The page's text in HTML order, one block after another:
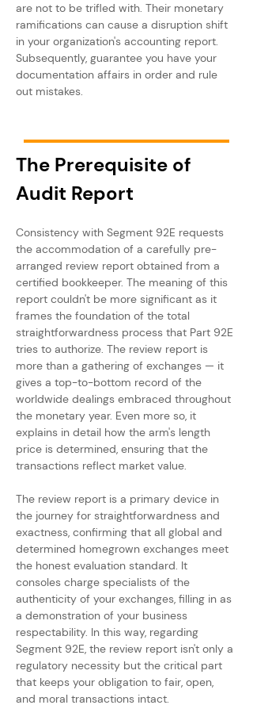
are not to be trifled with. Their monetary
ramifications can cause a disruption shift
in your organization's accounting report.
Subsequently, guarantee you have your
documentation affairs in order and rule
out mistakes.
The Prerequisite of
Audit Report
Consistency with Segment 92E requests
the accommodation of a carefully pre-
arranged review report obtained from a
certified bookkeeper. The meaning of this
report couldn't be more significant as it
frames the foundation of the total
straightforwardness process that Part 92E
tries to authorize. The review report is
more than a gathering of exchanges — it
gives a top-to-bottom record of the
worldwide dealings embraced throughout
the monetary year. Even more so, it
explains in detail how the arm's length
price is determined, ensuring that the
transactions reflect market value.
The review report is a primary device in
the journey for straightforwardness and
exactness, confirming that all global and
determined homegrown exchanges meet
the honest evaluation standard. It
consoles charge specialists of the
authenticity of your exchanges, filling in as
a demonstration of your business
respectability. In this way, regarding
Segment 92E, the review report isn't only a
regulatory necessity but the critical part
that keeps your obligation to fair, open,
and moral transactions intact.